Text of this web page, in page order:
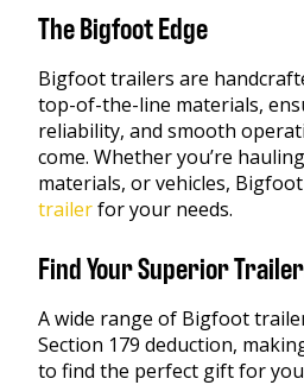
The Bigfoot Edge
Bigfoot trailers are
top-of-the-line materials,
reliability, and smooth
come. Whether you’re
materials, or vehicles,
trailerfor your needs.
Find Your Superior
A wide range of Bigfoot
Section 179 deduction,
to find the perfect gift for